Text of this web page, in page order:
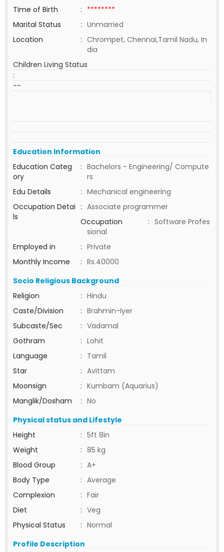
Time of Birth
: ********
Marital Status
: Unmarried
Location
: Chrompet, Chennai,Tamil Nadu, In
dia
Children Living Status
:
--
Education Information
Education Categ
ory
: Bachelors - Engineering/ Compute
rs
Edu Details
: Mechanical engineering
Occupation Detai
ls
: Associate programmer
Occupation
: Software Profes
sional
Employed in
: Private
Monthly Income
: Rs.40000
Socio Religious Background
Religion
: Hindu
Caste/Division
: Brahmin-Iyer
Subcaste/Sec
: Vadamal
Gothram
: Lohit
Language
: Tamil
Star
: Avittam
Moonsign
: Kumbam (Aquarius)
Manglik/Dosham
: No
Physical status and Lifestyle
Height
: 5ft 8in
Weight
: 85 kg
Blood Group
: A+
Body Type
: Average
Complexion
: Fair
Diet
: Veg
Physical Status
: Normal
Profile Description